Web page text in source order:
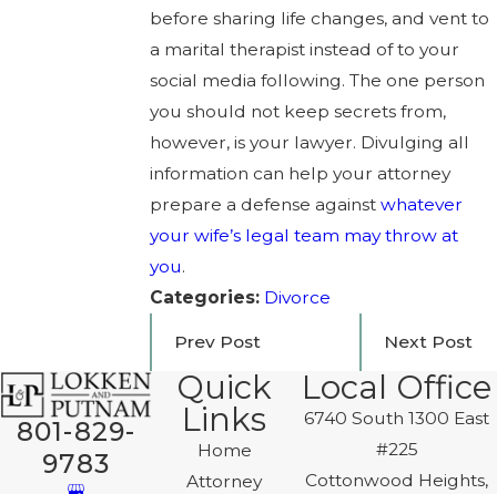
before sharing life changes, and vent to
a marital therapist instead of to your
social media following. The one person
you should not keep secrets from,
however, is your lawyer. Divulging all
information can help your attorney
prepare a defense against whatever
your wife’s legal team may throw at
you.
Categories: Divorce
Prev Post Next Post
801-829-
9783
Quick
Links
Home
Attorney
Local Office
6740 South 1300 East
#225
Cottonwood Heights,